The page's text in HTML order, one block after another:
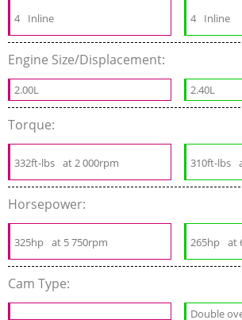
4 Inline 4 Inline
Engine Size/Displacement:
2.00L 2.40L
Torque:
332ft-lbs at 2 000rpm 310ft-lbs
Horsepower:
325hp at 5 750rpm 265hp at
Cam Type:
Double